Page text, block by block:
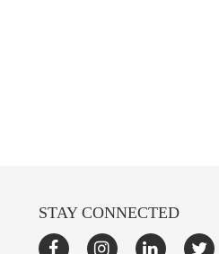
STAY CONNECTED